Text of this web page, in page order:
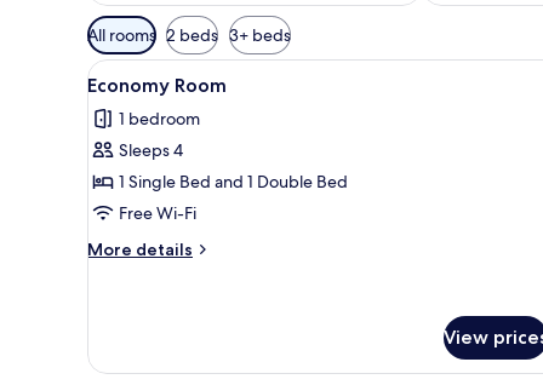
Available
filters
for
rooms
All rooms 2 beds 3+ beds
View
all
photos
for
Economy
Room
6
Economy Room
1 bedroom
Sleeps 4
1 Single Bed and 1 Double Bed
Free Wi-Fi
More details
More
View